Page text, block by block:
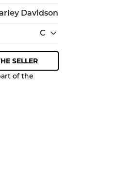
Davidson
C
item
of
SELLER
of the